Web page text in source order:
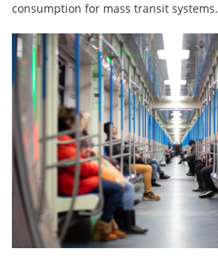
consumption for mass transit systems.